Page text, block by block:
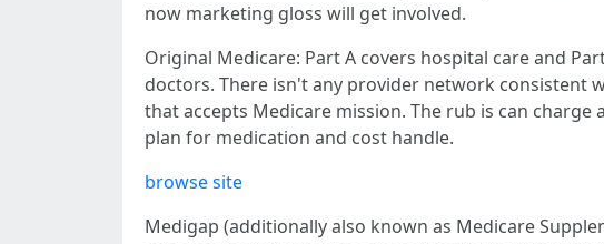
now marketing gloss will get involved.
Original Medicare: Part A covers hospital care and
doctors. There isn't any provider network consistent
that accepts Medicare mission. The rub is can
plan for medication and cost handle.
browse site
Medigap (additionally also known as Medicare